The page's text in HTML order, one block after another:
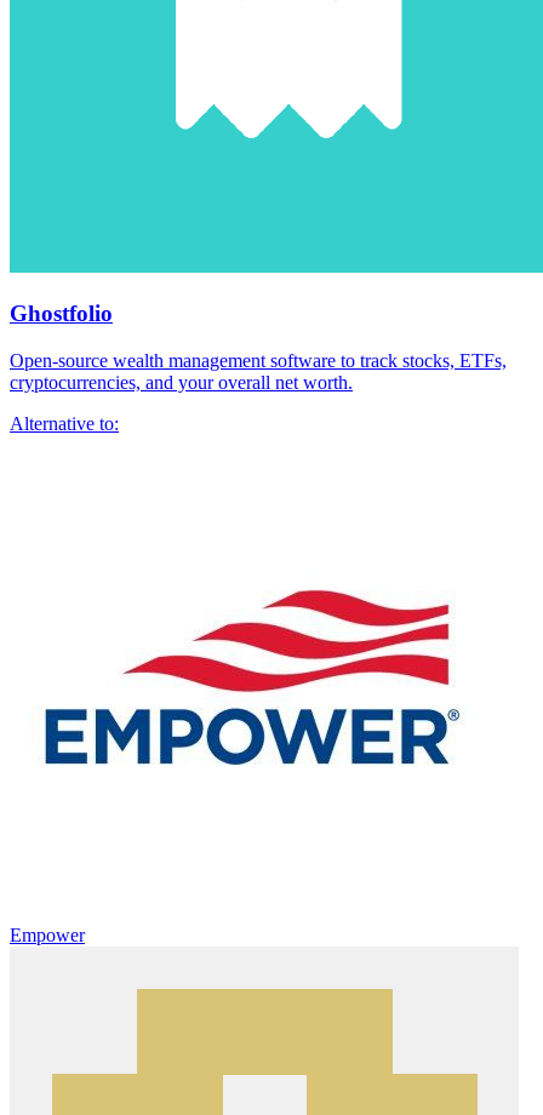
Ghostfolio
Open-source wealth management software to track stocks, ETFs,
cryptocurrencies, and your overall net worth.
Alternative to:
Empower